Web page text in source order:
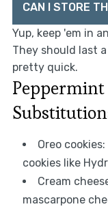
CAN I STORE
Yup, keep 'em in
They should last
pretty quick.
Peppermint
Oreo
cookies like
Cream
mascarpone